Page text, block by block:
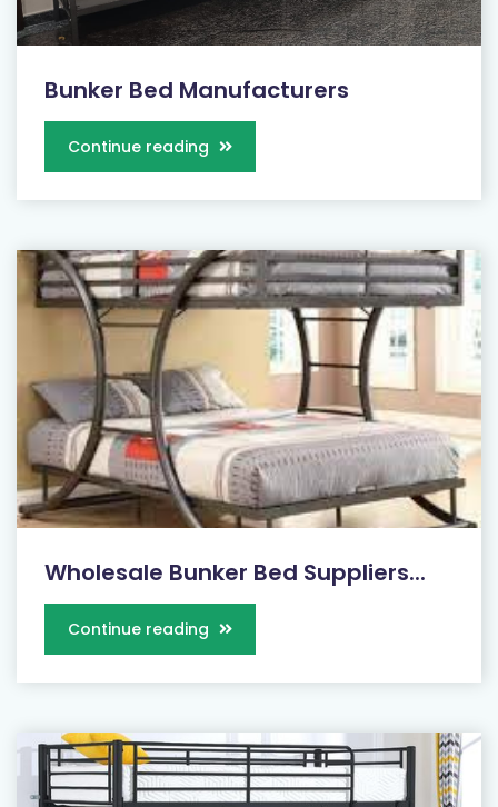
Bunker Bed Manufacturers
Continue reading
Wholesale Bunker Bed Suppliers...
Continue reading